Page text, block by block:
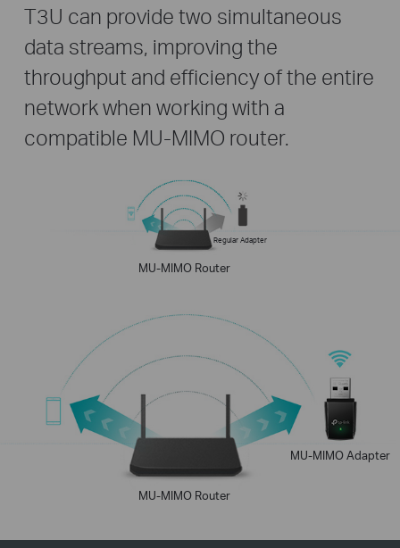
T3U can provide two simultaneous
data streams, improving the
throughput and efficiency of the entire
network when working with a
compatible MU-MIMO router.
MU-MIMO Router
Regular Adapter
MU-MIMO Router
MU-MIMO Adapter